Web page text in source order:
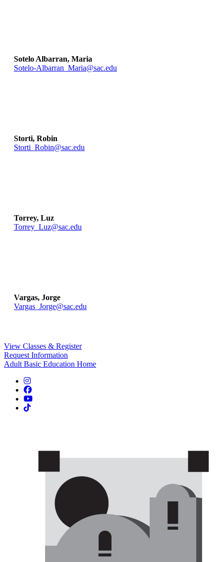
Sotelo Albarran, Maria
Sotelo-Albarran_Maria@sac.edu
Storti, Robin
Storti_Robin@sac.edu
Torrey, Luz
Torrey_Luz@sac.edu
Vargas, Jorge
Vargas_Jorge@sac.edu
View Classes & Register
Request Information
Adult Basic Education Home
Instagram
Facebook
YouTube
TikTok